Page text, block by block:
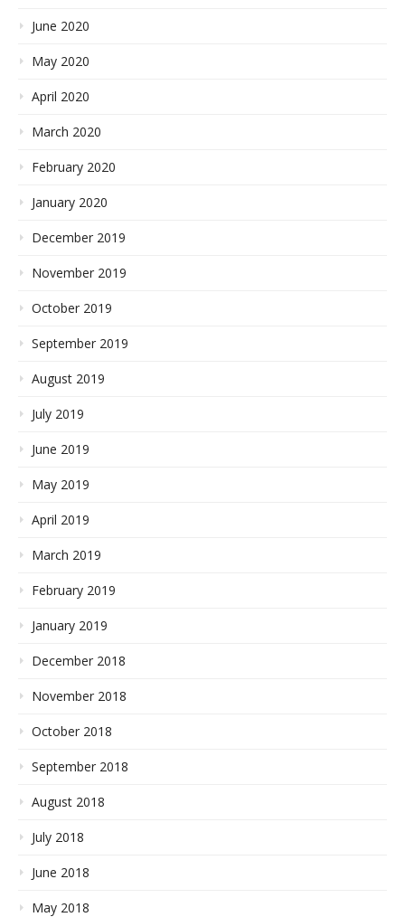
June 2020
May 2020
April 2020
March 2020
February 2020
January 2020
December 2019
November 2019
October 2019
September 2019
August 2019
July 2019
June 2019
May 2019
April 2019
March 2019
February 2019
January 2019
December 2018
November 2018
October 2018
September 2018
August 2018
July 2018
June 2018
May 2018